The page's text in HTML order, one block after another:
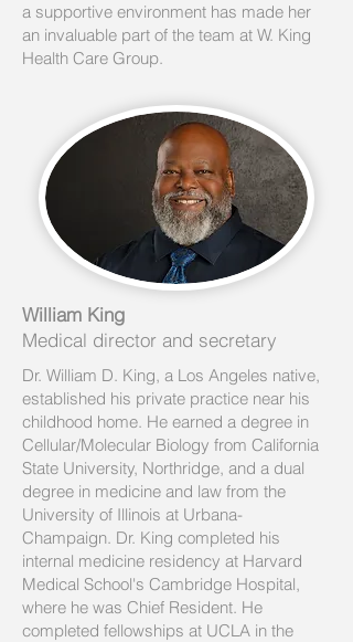
a supportive environment has made her
an invaluable part of the team at W. King
Health Care Group.
William King
Medical director and secretary
Dr. William D. King, a Los Angeles native,
established his private practice near his
childhood home. He earned a degree in
Cellular/Molecular Biology from California
State University, Northridge, and a dual
degree in medicine and law from the
University of Illinois at Urbana-
Champaign. Dr. King completed his
internal medicine residency at Harvard
Medical School's Cambridge Hospital,
where he was Chief Resident. He
completed fellowships at UCLA in the